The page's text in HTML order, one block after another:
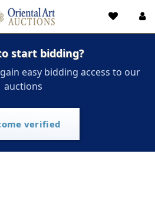
start bidding?
easy bidding access to our
auctions
verified